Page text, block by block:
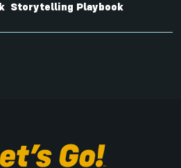
Storytelling Playbook